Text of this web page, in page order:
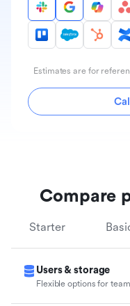
Estimates are for
Compare
Starter
Users & storage
Flexible options for